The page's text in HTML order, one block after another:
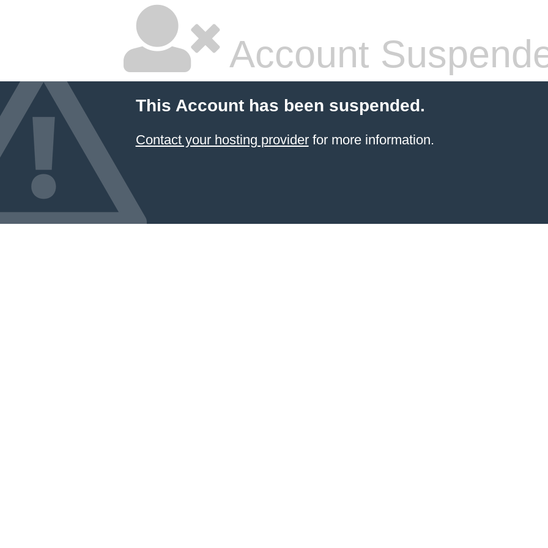
Account
This Account has been suspended.
Contact your hosting providerfor more information.